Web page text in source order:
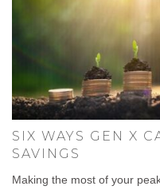
SIX WAYS GEN X
SAVINGS
Making the most of your